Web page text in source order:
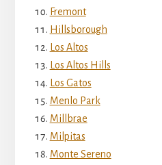
Fremont
Hillsborough
Los Altos
Los Altos Hills
Los Gatos
Menlo Park
Millbrae
Milpitas
Monte Sereno